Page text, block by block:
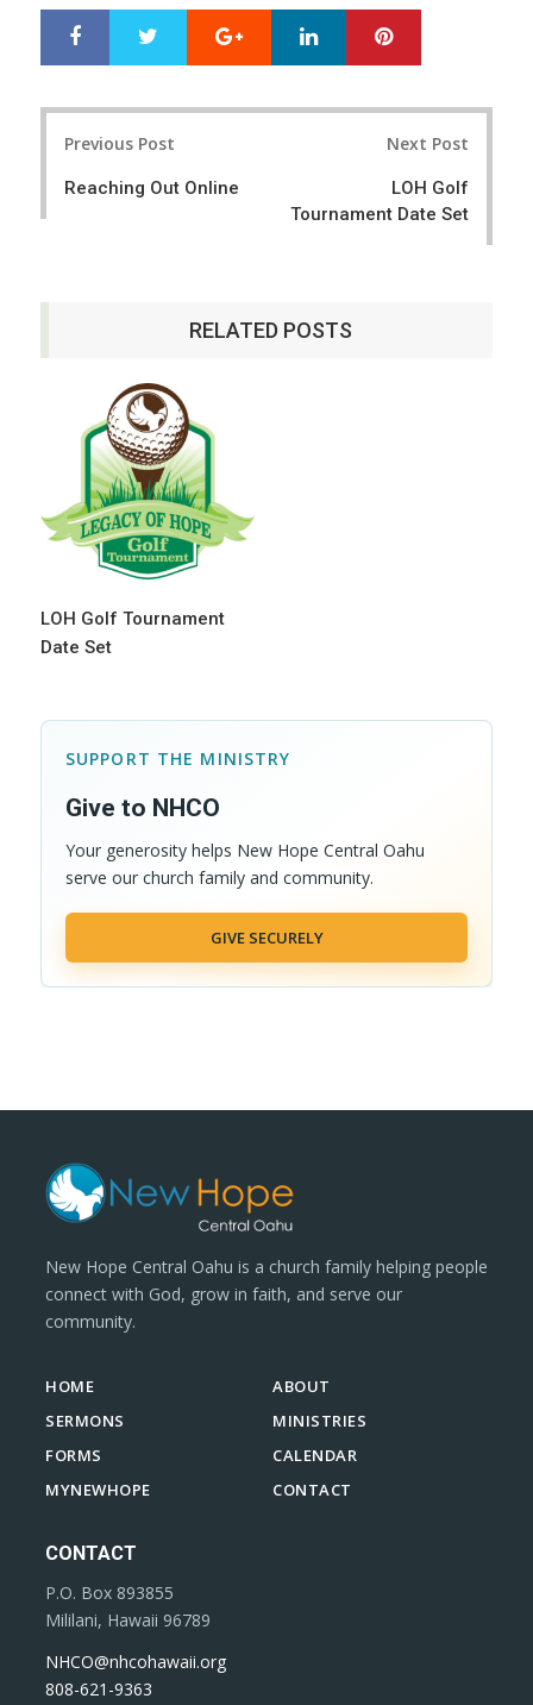
r
e
e
Google+ LinkedIn
Previous Post
Reaching Out Online
Next Post
LOH Golf
Tournament Date Set
RELATED POSTS
LOH Golf Tournament
Date Set
SUPPORT THE MINISTRY
Give to NHCO
Your generosity helps New Hope Central Oahu
serve our church family and community.
GIVE SECURELY
New Hope Central Oahu is a church family helping people
connect with God, grow in faith, and serve our
community.
HOME
ABOUT
SERMONS
MINISTRIES
FORMS
CALENDAR
MYNEWHOPE
CONTACT
CONTACT
P.O. Box 893855
Mililani, Hawaii 96789
NHCO@nhcohawaii.org
808-621-9363